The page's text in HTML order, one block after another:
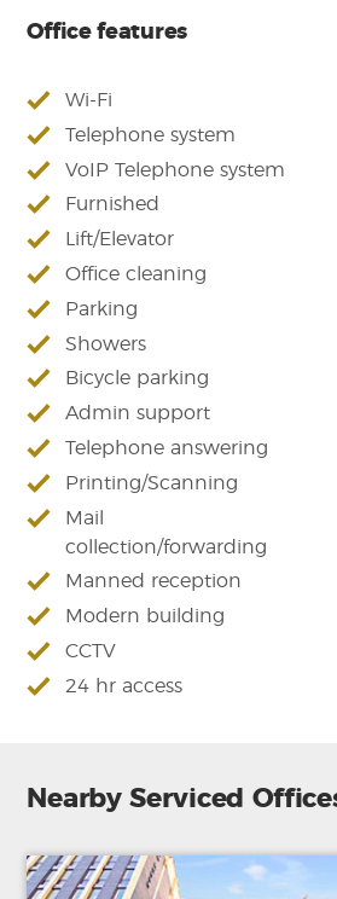
Office features
Wi-Fi
Telephone system
VoIP Telephone system
Furnished
Lift/Elevator
Office cleaning
Parking
Showers
Bicycle parking
Admin support
Telephone answering
Printing/Scanning
Mail
collection/forwarding
Manned reception
Modern building
CCTV
24 hr access
Nearby Serviced